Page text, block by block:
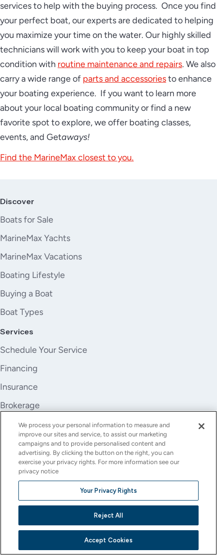
services to help with the buying process. Once you find
your perfect boat, our experts are dedicated to helping
you maximize your time on the water. Our highly skilled
technicians will work with you to keep your boat in top
condition with routine maintenance and repairs. We also
carry a wide range of parts and accessoriesto enhance
your boating experience. If you want to learn more
about your local boating community or find a new
favorite spot to explore, we offer boating classes,
events, and Getaways!
Find the MarineMax closest to you.
Discover
Boats for Sale
MarineMax Yachts
MarineMax Vacations
Boating Lifestyle
Buying a Boat
Boat Types
Services
Schedule Your Service
Financing
Insurance
Brokerage
Trade-In
Company
About Us
Careers
Investor Relations
We process your personal information to measure and
improve our sites and service, to assist our marketing
campaigns and to provide personalised content and
advertising. By clicking the button on the right, you can
exercise your privacy rights. For more information see our
privacy notice
Your Privacy Rights
Reject All
Accept Cookies